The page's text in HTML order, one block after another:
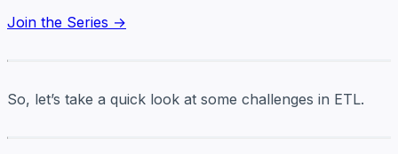
Join the Series →
So, let’s take a quick look at some challenges in ETL.